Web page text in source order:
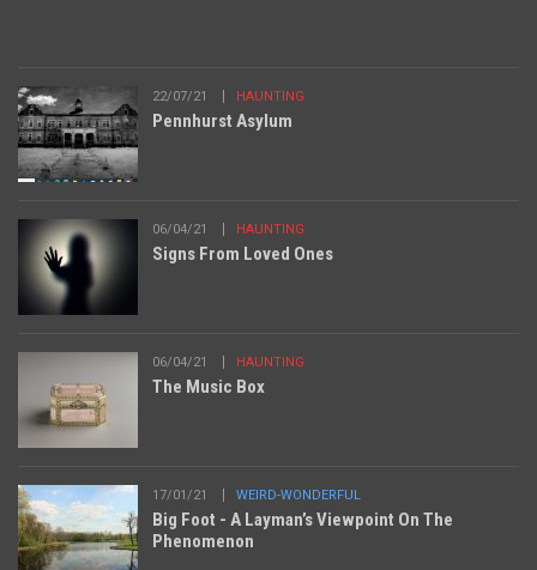
22/07/21 HAUNTING
Pennhurst Asylum
06/04/21 HAUNTING
Signs From Loved Ones
06/04/21 HAUNTING
The Music Box
17/01/21 WEIRD-WONDERFUL
Big Foot - A Layman’s Viewpoint On The
Phenomenon